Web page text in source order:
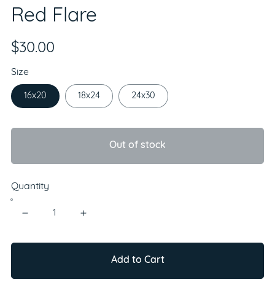
Red Flare
$30.00
Size
16x20 18x24 24x30
Out of stock
Quantity
Add to Cart